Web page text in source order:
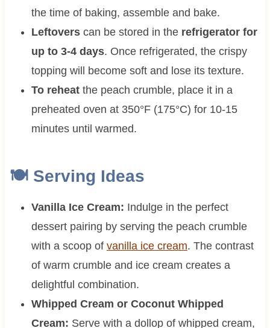
the time of baking, assemble and bake.
Leftovers can be stored in the refrigerator for
up to 3-4 days. Once refrigerated, the crispy
topping will become soft and lose its texture.
To reheatthe peach crumble, place it in a
preheated oven at 350°F (175°C) for 10-15
minutes until warmed.
🍽 Serving Ideas
Vanilla Ice Cream: Indulge in the perfect
dessert pairing by serving the peach crumble
with a scoop of vanilla ice cream. The contrast
of warm crumble and ice cream creates a
delightful combination.
Whipped Cream or Coconut Whipped
Cream: Serve with a dollop of whipped cream,